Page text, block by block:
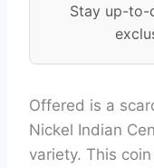
Stay up-to-
Offered is a
Nickel Indian
variety. This